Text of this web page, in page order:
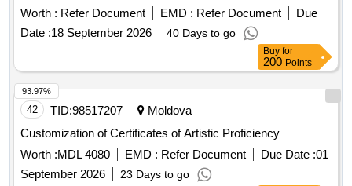
Worth : Refer Document EMD : Refer Document
Due
Date :18 September 2026 40 Days to go
Buy for
200 Points
42 TID:98517207
Moldova
Customization of Certificates of Artistic Proficiency
Worth :MDL 4080 EMD : Refer Document Due Date :01
September 2026
23 Days to go
93.97%